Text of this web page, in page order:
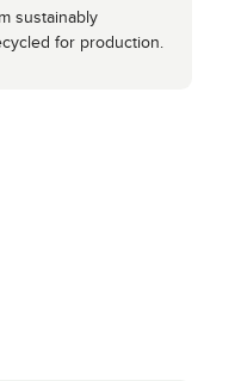
sustainably
for production.